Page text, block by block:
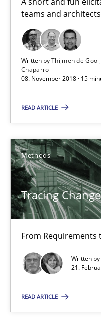
teams and architects
Written byThijmen de
Chaparro
08. November 2018 · 15
READ ARTICLE
Methods
Tracing
From Requirements
Written by
21.
READ ARTICLE
21.02.2017
26 minutes
Methods
Albert Tort
16 minutes
Sharing My Doubts on